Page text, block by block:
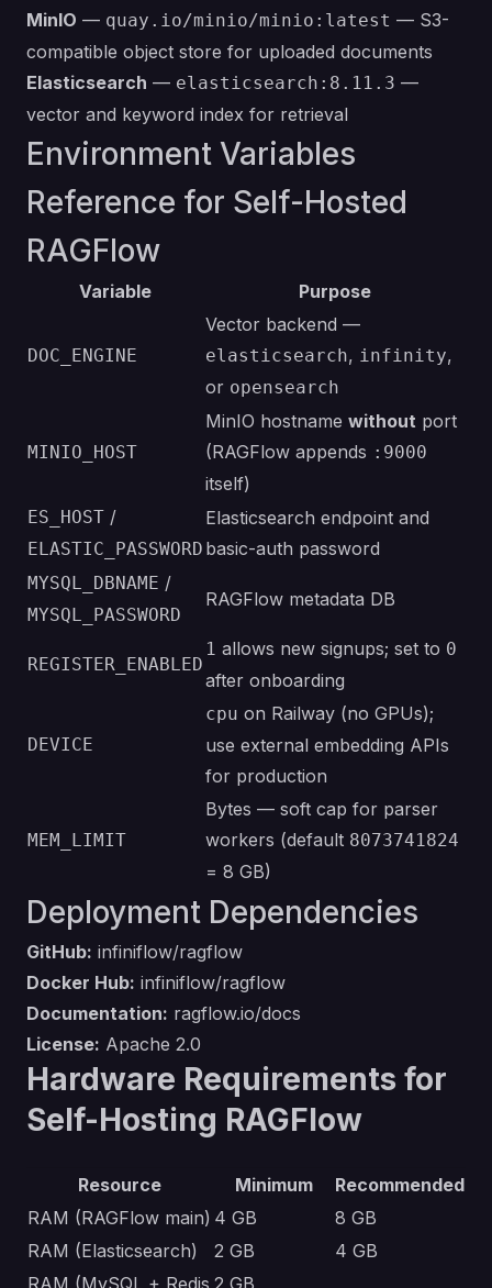
MinIO — quay.io/minio/minio:latest — S3-
compatible object store for uploaded documents
Elasticsearch — elasticsearch:8.11.3 —
vector and keyword index for retrieval
Environment Variables
Reference for Self-Hosted
RAGFlow
Variable Purpose
DOC_ENGINE
Vector backend —
elasticsearch, infinity,
or opensearch
MINIO_HOST
MinIO hostname without port
(RAGFlow appends :9000
itself)
ES_HOST /
ELASTIC_PASSWORD
Elasticsearch endpoint and
basic-auth password
MYSQL_DBNAME /
MYSQL_PASSWORD
RAGFlow metadata DB
REGISTER_ENABLED
1 allows new signups; set to 0
after onboarding
DEVICE
cpu on Railway (no GPUs);
use external embedding APIs
for production
MEM_LIMIT
Bytes — soft cap for parser
workers (default 8073741824
= 8 GB)
Deployment Dependencies
GitHub: infiniflow/ragflow
Docker Hub: infiniflow/ragflow
Documentation: ragflow.io/docs
License: Apache 2.0
Hardware Requirements for
Self-Hosting RAGFlow
Resource Minimum
Recommended
RAM (RAGFlow main) 4 GB
8 GB
RAM (Elasticsearch)
2 GB
4 GB
RAM (MySQL + Redis 2 GB